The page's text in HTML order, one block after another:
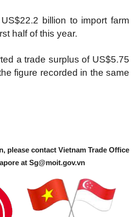
billion to import farm
half of this year.
a trade surplus of US$5.75
figure recorded in the same
please contact Vietnam Trade Office
at Sg@moit.gov.vn